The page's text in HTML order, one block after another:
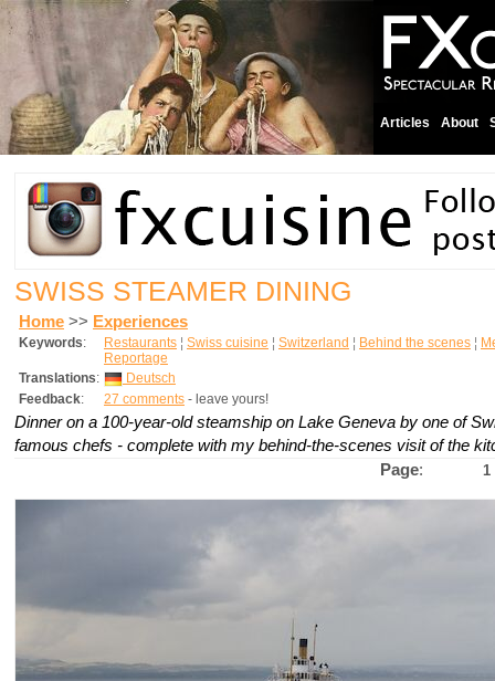
Articles About
SWISS STEAMER DINING
Home >> Experiences
Keywords: Restaurants ¦ Swiss cuisine ¦ Switzerland ¦ Behind the scenes ¦
Reportage
Translations:
Deutsch
Feedback: 27 comments - leave yours!
Dinner on a 100-year-old steamship on Lake Geneva by one of
famous chefs - complete with my behind-the-scenes visit of the
Page: 1